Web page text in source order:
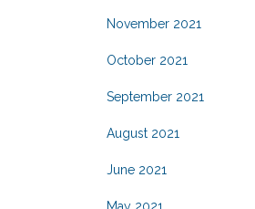
November 2021
October 2021
September 2021
August 2021
June 2021